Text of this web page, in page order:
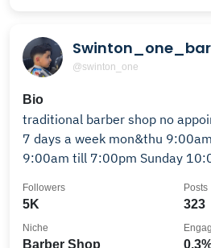
@swinton_one
Bio
traditional barber shop no appointment needed open
7 days a week mon&thu
9:00am till 7:00pm Sunday
5K
Followers
323
Posts
Barber Shop
Niche